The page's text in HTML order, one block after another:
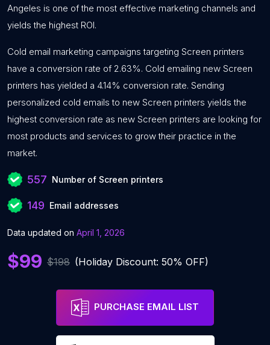
Angeles is one of the most effective marketing channels and
yields the highest ROI.
Cold email marketing campaigns targeting Screen printers
have a conversion rate of 2.63%. Cold emailing new Screen
printers has yielded a 4.14% conversion rate. Sending
personalized cold emails to new Screen printers yields the
highest conversion rate as new Screen printers are looking for
most products and services to grow their practice in the
market.
557 Number of Screen printers
149 Email addresses
Data updated on April 1, 2026
$99 $198 (Holiday Discount: 50% OFF)
PURCHASE EMAIL LIST